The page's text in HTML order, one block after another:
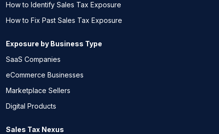
How to Identify Sales Tax Exposure
How to Fix Past Sales Tax Exposure
Exposure by Business Type
SaaS Companies
eCommerce Businesses
Marketplace Sellers
Digital Products
Sales Tax Nexus